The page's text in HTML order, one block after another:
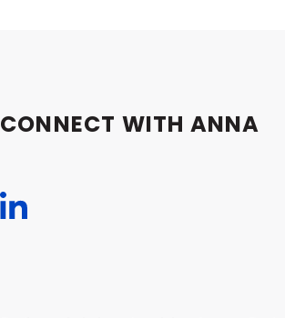
CONNECT WITH ANNA